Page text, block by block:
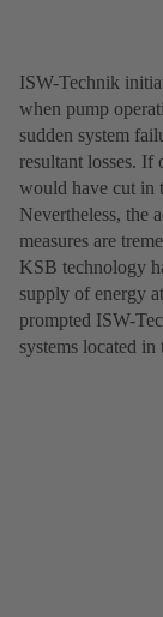
ISW-Technik
when pump
sudden system
resultant losses. If
would have cut in
Nevertheless, the
measures are
KSB technology
supply of energy
prompted ISW-
systems located